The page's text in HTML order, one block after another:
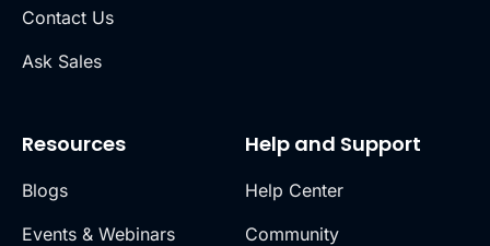
Contact Us
Ask Sales
Resources
Blogs
Events & Webinars
Help and Support
Help Center
Community